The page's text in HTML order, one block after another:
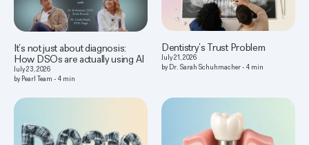
It’s not just about diagnosis:
How DSOs are actually using AI
July 23, 2026
by Pearl Team - 4 min
Dentistry’s Trust Problem
July 21, 2026
by Dr. Sarah Schuhmacher- 4 min